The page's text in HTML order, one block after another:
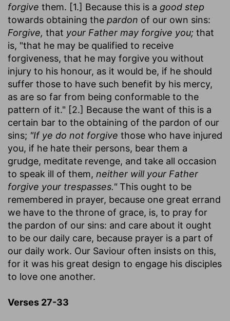
forgive them. [1.] Because this is a good step
towards obtaining the pardon of our own sins:
Forgive, that your Father may forgive you; that
is, "that he may be qualified to receive
forgiveness, that he may forgive you without
injury to his honour, as it would be, if he should
suffer those to have such benefit by his mercy,
as are so far from being conformable to the
pattern of it." [2.] Because the want of this is a
certain bar to the obtaining of the pardon of our
sins; "If ye do not forgive those who have injured
you, if he hate their persons, bear them a
grudge, meditate revenge, and take all occasion
to speak ill of them, neither will your Father
forgive your trespasses."This ought to be
remembered in prayer, because one great errand
we have to the throne of grace, is, to pray for
the pardon of our sins: and care about it ought
to be our daily care, because prayer is a part of
our daily work. Our Saviour often insists on this,
for it was his great design to engage his disciples
to love one another.
Verses 27-33